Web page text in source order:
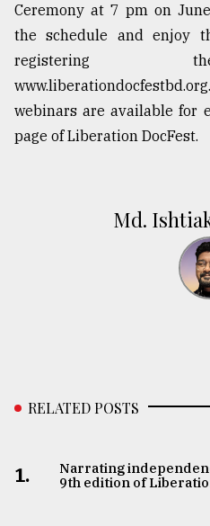
Ceremony at 7 pm on
the schedule and enjoy
registering
webinars are available for
page of Liberation DocFest.
Md.
RELATED POSTS
1.
Narrating
9th edition of